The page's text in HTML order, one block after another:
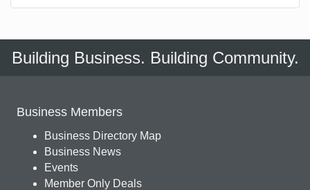
Building Business. Building Community.
Business Members
Business Directory Map
Business News
Events
Member Only Deals